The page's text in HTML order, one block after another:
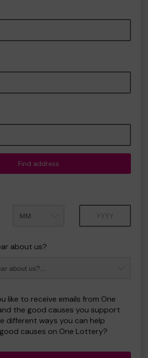
Find address
about us?
like to receive emails from One
the good causes you support
different ways you can help
causes on One Lottery?